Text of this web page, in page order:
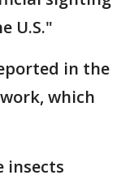
U.S."
in the
which
insects